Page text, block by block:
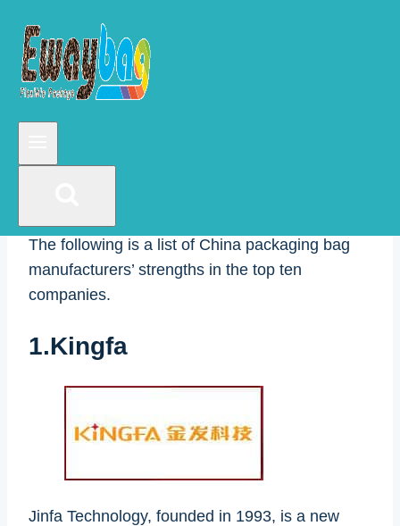
China packaging manufacturers can specialize
in customizing food packaging bags, plastic
packaging bags, mixed grain bags, rice
packaging bags, flour bags, thousand fruit bags,
dry goods bags, date composite bags, snack
fertilizer bags, coffee bags, tea bags, seasoning
The following is a list of China packaging bag
manufacturers’ strengths in the top ten
companies.
1.Kingfa
Jinfa Technology, founded in 1993, is a new